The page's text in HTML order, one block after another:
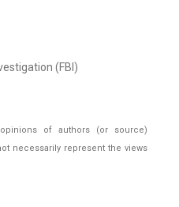
(FBI)
of authors (or source)
necessarily represent the views